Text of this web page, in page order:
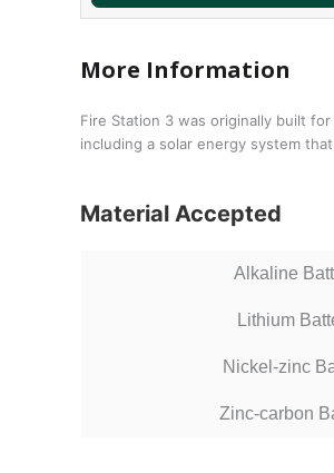
More Information
Fire Station 3 was originally built
including a solar energy system
Material Accepted
Alkaline
Lithium
Nickel-zinc
Zinc-carbon